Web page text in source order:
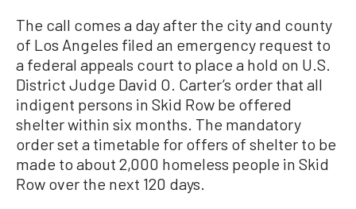
The call comes a day after the city and county
of Los Angeles filed an emergency request to
a federal appeals court to place a hold on U.S.
District Judge David O. Carter’s order that all
indigent persons in Skid Row be offered
shelter within six months. The mandatory
order set a timetable for offers of shelter to be
made to about 2,000 homeless people in Skid
Row over the next 120 days.